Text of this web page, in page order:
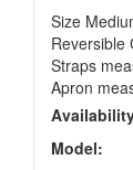
Size
Reversible
Straps
Apron
Model: